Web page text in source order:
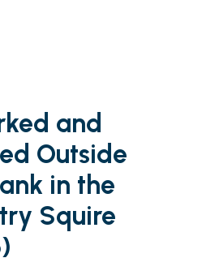
and
Outside
in the
Squire